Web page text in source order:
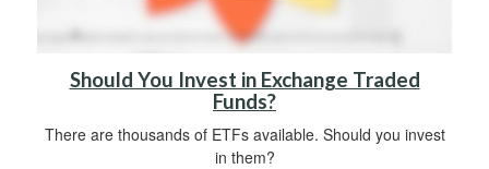
Should You Invest in Exchange Traded
Funds?
There are thousands of ETFs available. Should you invest
in them?